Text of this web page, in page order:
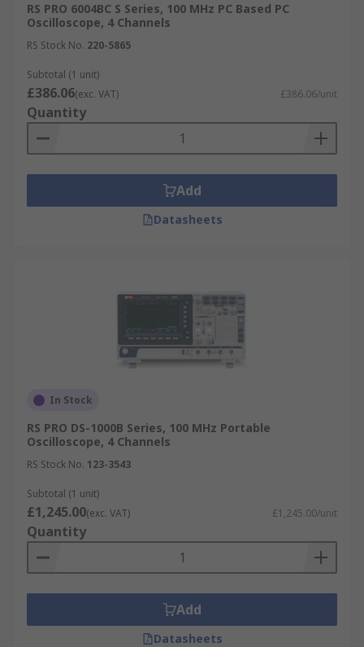
RS PRO 6004BC S Series, 100 MHz PC Based PC
Oscilloscope, 4 Channels
RS Stock No. 220-5865
Subtotal (1 unit)
£386.06(exc. VAT) £386.06/unit
Quantity
Add
Datasheets
In Stock
RS PRO DS-1000B Series, 100 MHz Portable
Oscilloscope, 4 Channels
RS Stock No. 123-3543
Subtotal (1 unit)
£1,245.00(exc. VAT) £1,245.00/unit
Quantity
Add
Datasheets